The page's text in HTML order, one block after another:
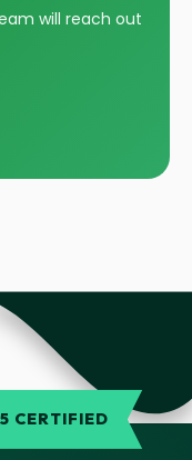
will reach out
CERTIFIED